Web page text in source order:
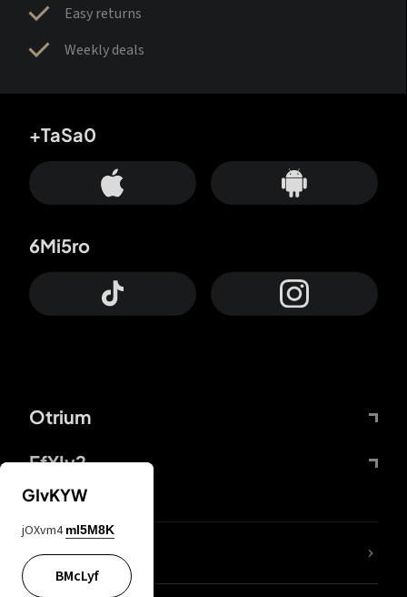
Easy returns
Weekly deals
Otrium
FfYIy2
+TaSa0
6Mi5ro
lYGfRP
GIvKYW
jOXvm4 mI5M8K
BMcLyf